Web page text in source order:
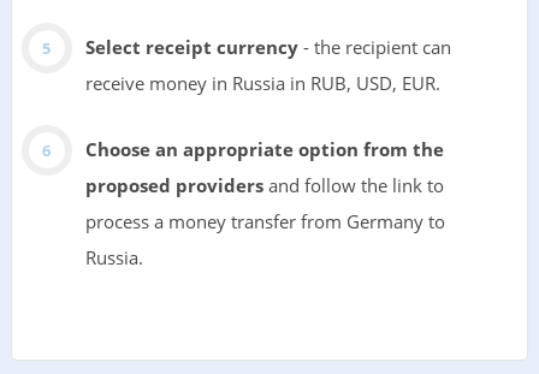
Select receipt currency- the recipient can
receive money in Russia in RUB, USD, EUR.
Choose an appropriate option from the
proposed providersand follow the link to
process a money transfer from Germany to
Russia.